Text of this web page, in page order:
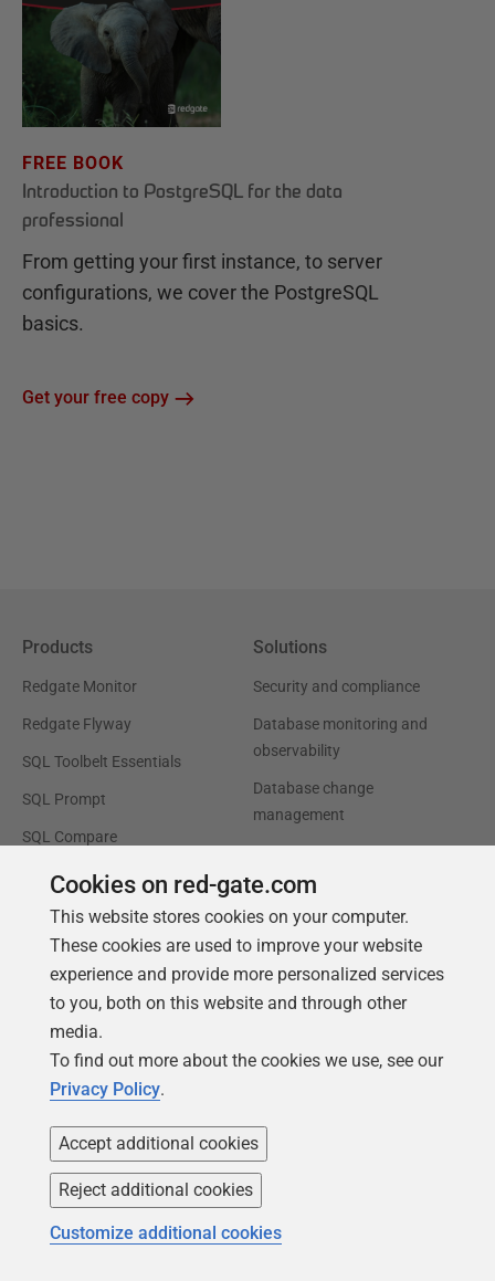
FREE BOOK
Introduction to PostgreSQL for the data
professional
From getting your first instance, to server
configurations, we cover the PostgreSQL
basics.
Get your free copy
Products
Redgate Monitor
Redgate Flyway
SQL Toolbelt Essentials
SQL Prompt
SQL Compare
Solutions
Security and compliance
Database monitoring and
observability
Database change
management
Productivity and workflow
automation
Cloud migration and
workload optimization
Database modernization
Efficiency and cost
Support
Forums
Our company
Careers
Cookies on red-gate.com
This website stores cookies on your computer.
These cookies are used to improve your website
experience and provide more personalized services
to you, both on this website and through other
media.
To find out more about the cookies we use, see our
Privacy Policy.
Accept additional cookies
Reject additional cookies
Customize additional cookies